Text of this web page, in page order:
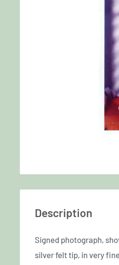
Description
Signed photograph,
silver felt tip, in very